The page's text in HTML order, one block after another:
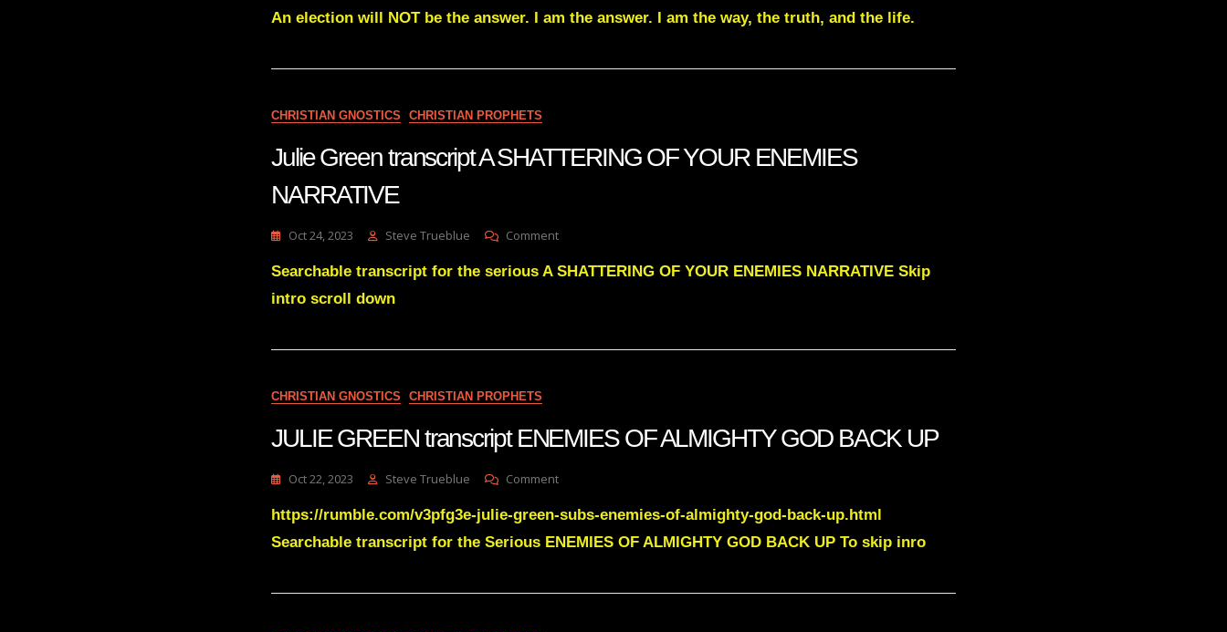
Green
–
IS
COMING
DOWN
GIANTS
An election will NOT be the answer. I am the answer. I am the way, the truth, and the life.
CHRISTIAN GNOSTICS CHRISTIAN PROPHETS
Julie Green transcript A SHATTERING OF YOUR ENEMIES
NARRATIVE
Oct 24, 2023 Steve Trueblue CommentOn
Green
Searchable transcript for the serious A SHATTERING OF YOUR ENEMIES NARRATIVE Skip
intro scroll down
CHRISTIAN GNOSTICS CHRISTIAN PROPHETS
JULIE GREEN transcript ENEMIES OF ALMIGHTY GOD BACK UP
Oct 22, 2023 Steve Trueblue CommentOn
GREEN
Transcript
ENEMIES
https://rumble.com/v3pfg3e-julie-green-subs-enemies-of-almighty-god-back-up.html
Searchable transcript for the Serious ENEMIES OF ALMIGHTY GOD BACK UP To skip inro